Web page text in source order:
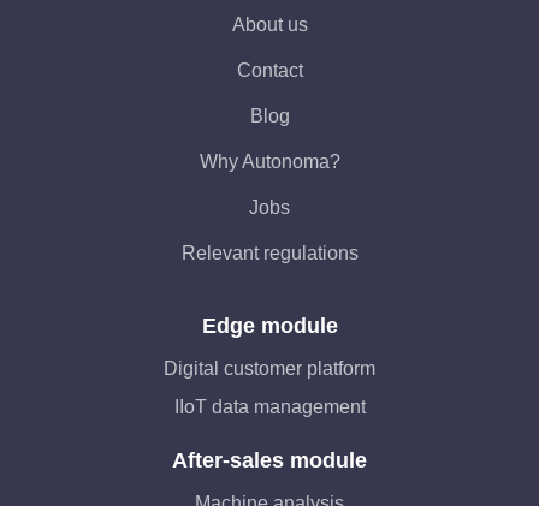
About us
Contact
Blog
Why Autonoma?
Jobs
Relevant regulations
Edge module
Digital customer platform
IIoT data management
After-sales module